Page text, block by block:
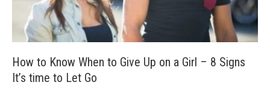
How to Know When to Give Up on a Girl – 8 Signs
It’s time to Let Go